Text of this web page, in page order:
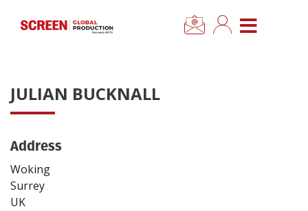
CLOSE MENU
News
Categories
Location Hub
JULIAN BUCKNALL
Address
Woking
Surrey
UK